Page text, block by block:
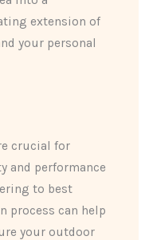
extension of
your personal
crucial for
and performance
to best
process can help
your outdoor